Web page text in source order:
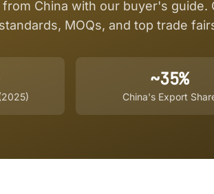
China with our buyer's guide.
MOQs, and top trade
~35%
China's Export